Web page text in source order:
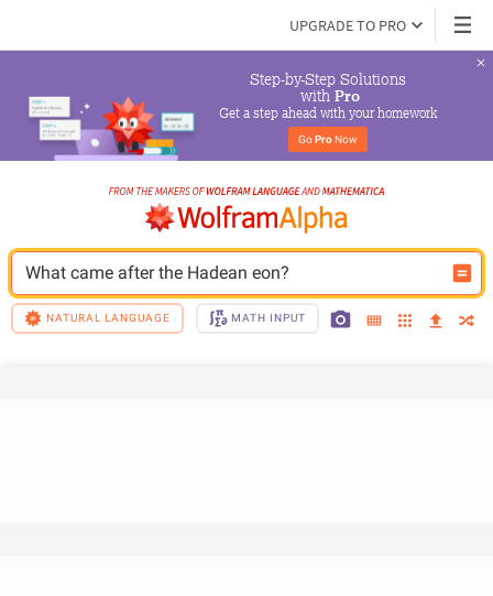
UPGRADE TO PRO
Step-by-Step Solutions
with Pro
Get a step ahead with your homework
Go Pro Now
What came after the Hadean eon?
NATURAL LANGUAGE MATH INPUT